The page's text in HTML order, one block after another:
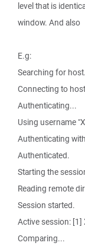
level that is
window. And also
E.g:
Searching for
Connecting to
Authenticating...
Using username
Authenticating
Authenticated.
Starting the
Reading remote
Session started.
Active session:
Comparing...